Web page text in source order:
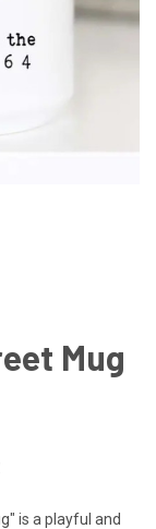
Mug
is a playful and